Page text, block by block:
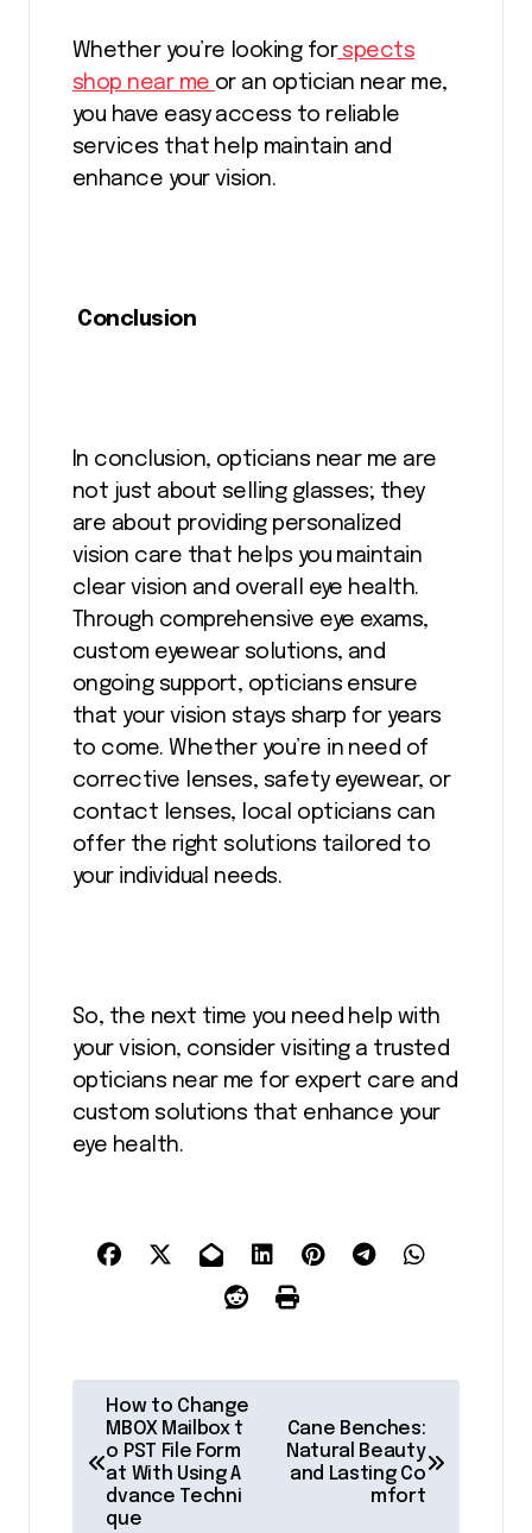
Whether you’re looking forspects
shop near me or an optician near me,
you have easy access to reliable
services that help maintain and
enhance your vision.
Conclusion
In conclusion, opticians near me are
not just about selling glasses; they
are about providing personalized
vision care that helps you maintain
clear vision and overall eye health.
Through comprehensive eye exams,
custom eyewear solutions, and
ongoing support, opticians ensure
that your vision stays sharp for years
to come. Whether you’re in need of
corrective lenses, safety eyewear, or
contact lenses, local opticians can
offer the right solutions tailored to
your individual needs.
So, the next time you need help with
your vision, consider visiting a trusted
opticians near me for expert care and
custom solutions that enhance your
eye health.
How to Change
MBOX Mailbox t
o PST File Form
at With Using A
dvance Techni
que
Cane Benches:
Natural Beauty
and Lasting Co
mfort